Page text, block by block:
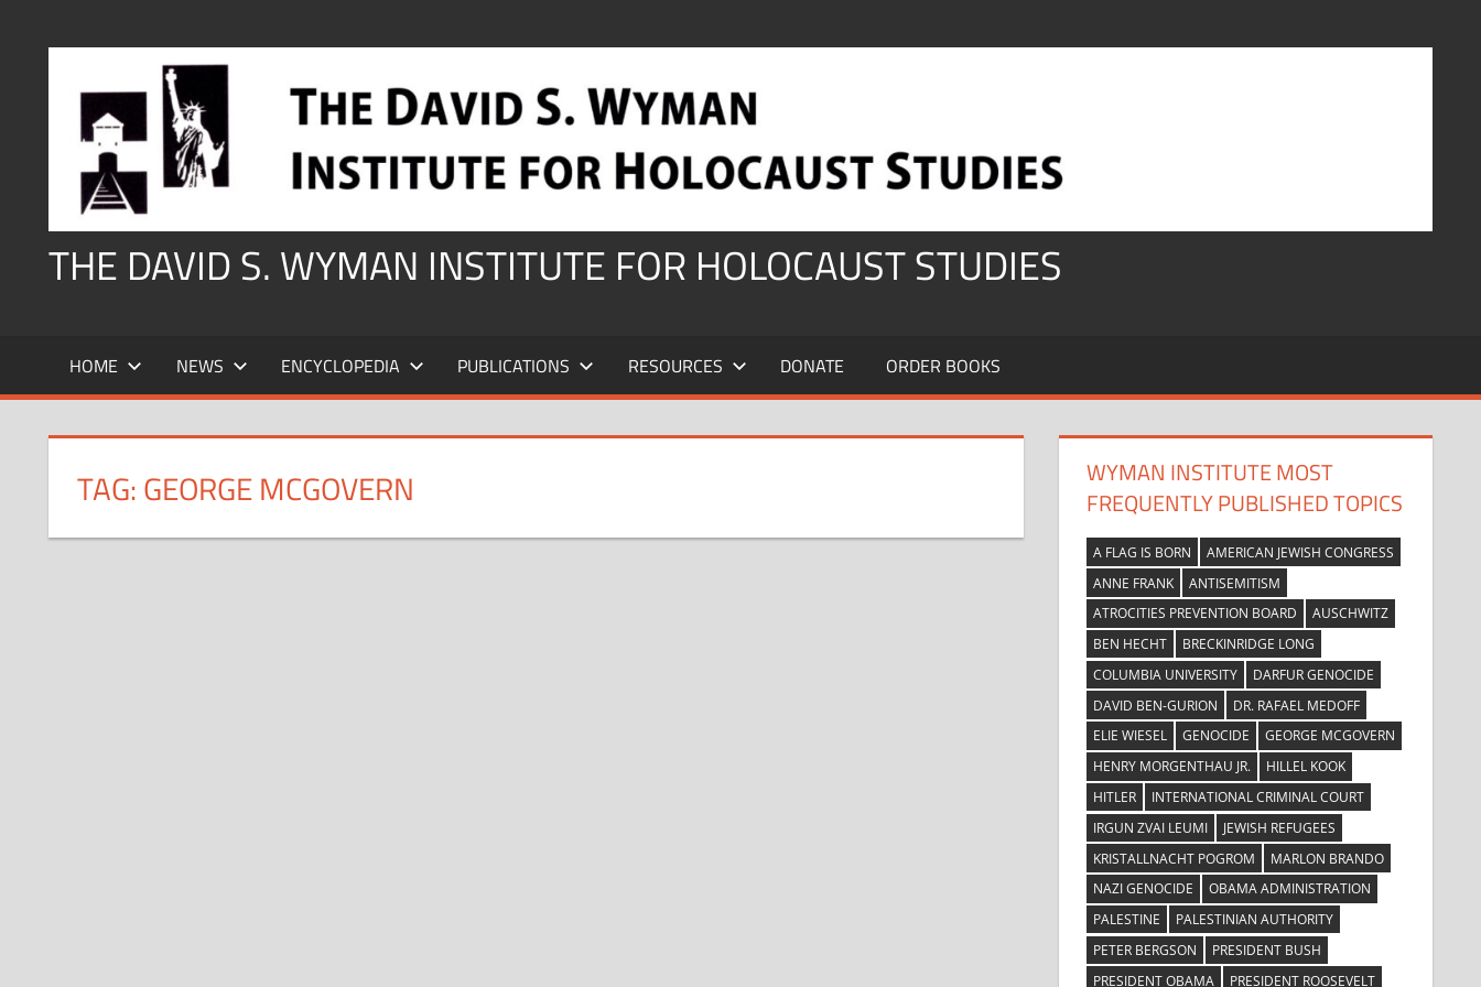
THE DAVID S. WYMAN INSTITUTE FOR HOLOCAUST STUDIES
HOME NEWS ENCYCLOPEDIA PUBLICATIONS RESOURCES DONATE ORDER BOOKS
TAG:GEORGE MCGOVERN
WYMAN INSTITUTE MOST
FREQUENTLY PUBLISHED TOPICS
A FLAG IS BORN
AMERICAN JEWISH CONGRESS
ANNE FRANK
ANTISEMITISM
ATROCITIES PREVENTION BOARD
AUSCHWITZ
BEN HECHT
BRECKINRIDGE LONG
COLUMBIA UNIVERSITY
DARFUR GENOCIDE
DAVID BEN-GURION
DR. RAFAEL MEDOFF
ELIE WIESEL
GENOCIDE
GEORGE MCGOVERN
HENRY MORGENTHAU JR.
HILLEL KOOK
HITLER
INTERNATIONAL CRIMINAL COURT
IRGUN ZVAI LEUMI
JEWISH REFUGEES
KRISTALLNACHT POGROM
MARLON BRANDO
NAZI GENOCIDE
OBAMA ADMINISTRATION
PALESTINE
PALESTINIAN AUTHORITY
PETER BERGSON
PRESIDENT BUSH
PRESIDENT OBAMA
PRESIDENT ROOSEVELT